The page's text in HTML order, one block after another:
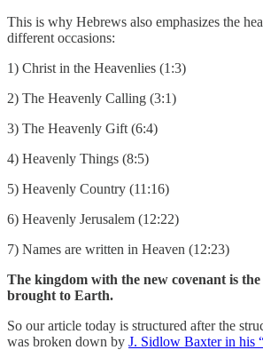
This is why Hebrews also emphasizes the
different occasions:
1) Christ in the Heavenlies (1:3)
2) The Heavenly Calling (3:1)
3) The Heavenly Gift (6:4)
4) Heavenly Things (8:5)
5) Heavenly Country (11:16)
6) Heavenly Jerusalem (12:22)
7) Names are written in Heaven (12:23)
The kingdom with the new covenant is
brought to Earth.
So our article today is structured after the
was broken down by J. Sidlow Baxter in his